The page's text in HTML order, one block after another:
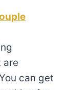
are
can get